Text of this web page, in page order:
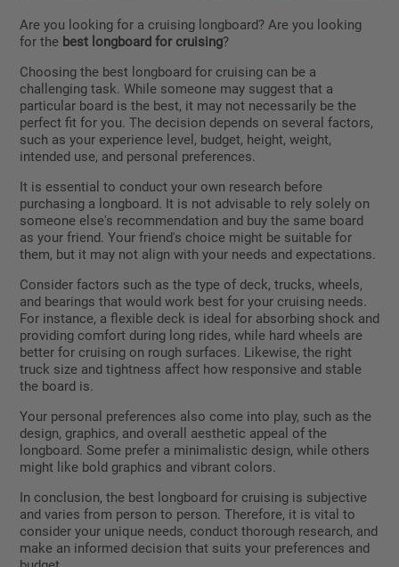
Are you looking for a cruising longboard? Are you looking
for the best longboard for cruising?
Choosing the best longboard for cruising can be a
challenging task. While someone may suggest that a
particular board is the best, it may not necessarily be the
perfect fit for you. The decision depends on several factors,
such as your experience level, budget, height, weight,
intended use, and personal preferences.
It is essential to conduct your own research before
purchasing a longboard. It is not advisable to rely solely on
someone else's recommendation and buy the same board
as your friend. Your friend's choice might be suitable for
them, but it may not align with your needs and expectations.
Consider factors such as the type of deck, trucks, wheels,
and bearings that would work best for your cruising needs.
For instance, a flexible deck is ideal for absorbing shock and
providing comfort during long rides, while hard wheels are
better for cruising on rough surfaces. Likewise, the right
truck size and tightness affect how responsive and stable
the board is.
Your personal preferences also come into play, such as the
design, graphics, and overall aesthetic appeal of the
longboard. Some prefer a minimalistic design, while others
might like bold graphics and vibrant colors.
In conclusion, the best longboard for cruising is subjective
and varies from person to person. Therefore, it is vital to
consider your unique needs, conduct thorough research, and
make an informed decision that suits your preferences and